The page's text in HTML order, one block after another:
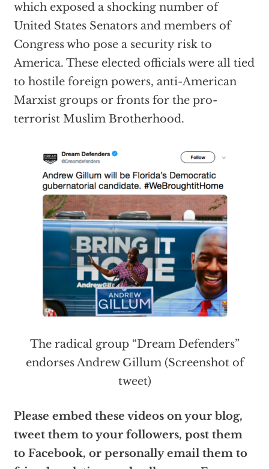
which exposed a shocking number of
United States Senators and members of
Congress who pose a security risk to
America. These elected officials were all tied
to hostile foreign powers, anti-American
Marxist groups or fronts for the pro-
terrorist Muslim Brotherhood.
The radical group “Dream Defenders”
endorses Andrew Gillum (Screenshot of
tweet)
Please embed these videos on your blog,
tweet them to your followers, post them
to Facebook, or personally email them to